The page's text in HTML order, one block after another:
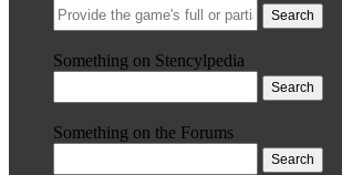
Search
Something on Stencylpedia
Search
Something on the Forums
Search